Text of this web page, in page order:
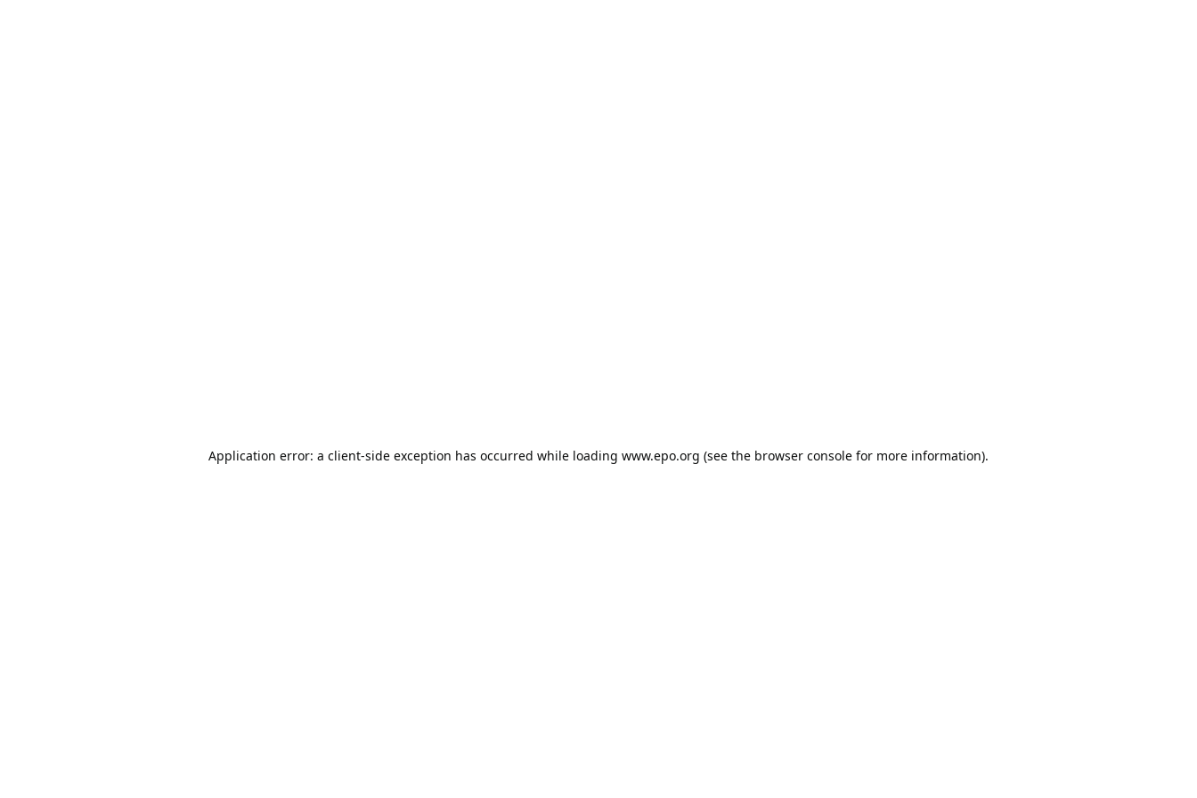
Application error: a client-side exception has occurred while loading www.epo.org (see the browser console for more information).